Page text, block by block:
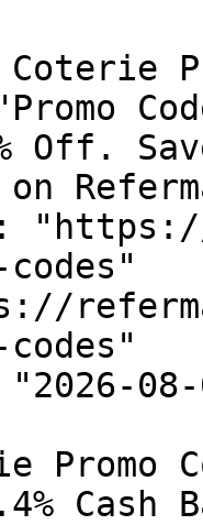
Off.
on
08-
Promo
Cash